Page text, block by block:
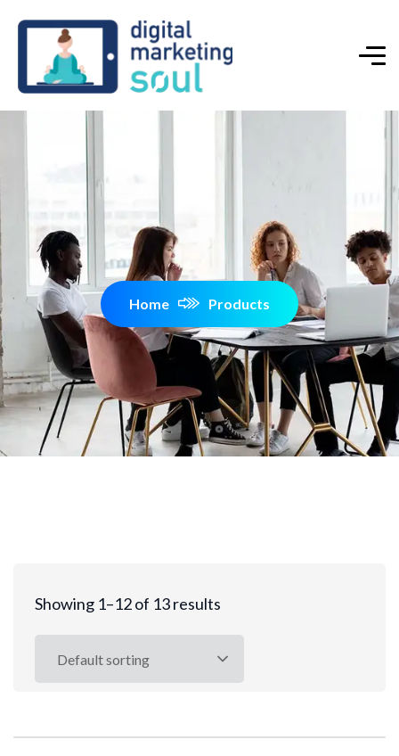
Home Products
Showing 1–12 of 13 results
Default sorting